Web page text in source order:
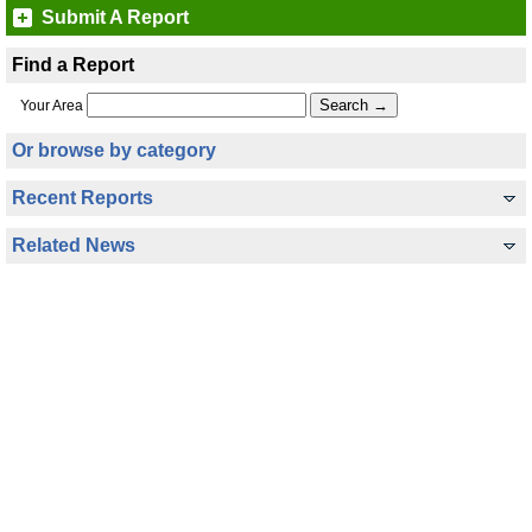
Submit A Report
Find a Report
Your Area
Or browse by category
Recent Reports
Related News